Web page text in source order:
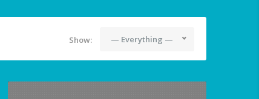
Show: — Everything —